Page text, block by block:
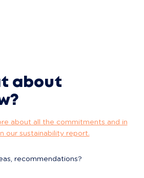
about
about all the commitments and in
our sustainability report.
recommendations?